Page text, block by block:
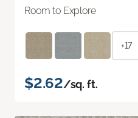
Room to Explore
+17
$2.62/sq. ft.